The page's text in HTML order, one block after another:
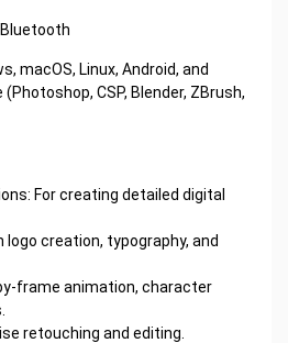
macOS, Linux, Android, and
CSP, Blender, ZBrush,
For creating detailed digital
logo creation, typography, and
frame animation, character
retouching and editing.